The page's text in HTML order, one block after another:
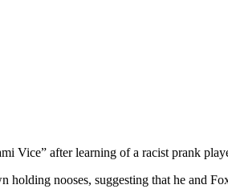
Vice” after learning of a racist prank
holding nooses, suggesting that he and